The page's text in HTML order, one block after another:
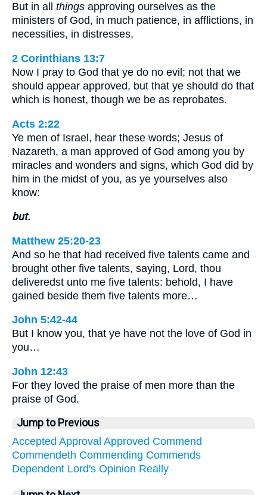
But in all things approving ourselves as the
ministers of God, in much patience, in afflictions, in
necessities, in distresses,
2 Corinthians 13:7
Now I pray to God that ye do no evil; not that we
should appear approved, but that ye should do that
which is honest, though we be as reprobates.
Acts 2:22
Ye men of Israel, hear these words; Jesus of
Nazareth, a man approved of God among you by
miracles and wonders and signs, which God did by
him in the midst of you, as ye yourselves also
know:
but.
Matthew 25:20-23
And so he that had received five talents came and
brought other five talents, saying, Lord, thou
deliveredst unto me five talents: behold, I have
gained beside them five talents more…
John 5:42-44
But I know you, that ye have not the love of God in
you…
John 12:43
For they loved the praise of men more than the
praise of God.
Jump to Previous
Accepted Approval Approved Commend
Commendeth Commending Commends
Dependent Lord's Opinion Really